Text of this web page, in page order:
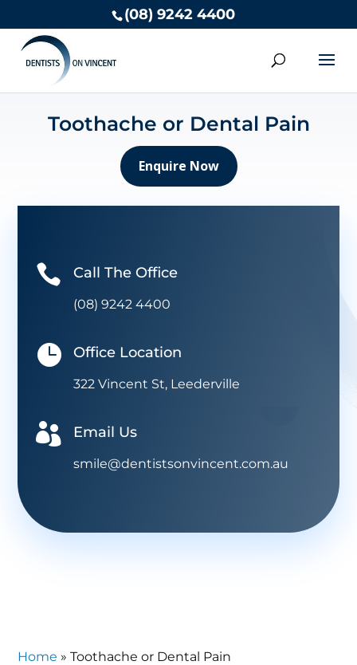
(08) 9242 4400
Toothache or Dental Pain
Enquire Now
 Call The Office
(08) 9242 4400
 Office Location
322 Vincent St, Leederville
 Email Us
smile@dentistsonvincent.com.au
Home »Toothache or Dental Pain